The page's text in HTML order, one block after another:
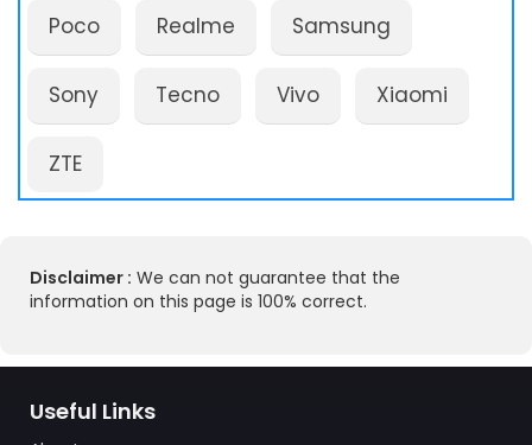
Poco Realme Samsung
Sony Tecno Vivo Xiaomi
ZTE
Disclaimer : We can not guarantee that the
information on this page is 100% correct.
Useful Links